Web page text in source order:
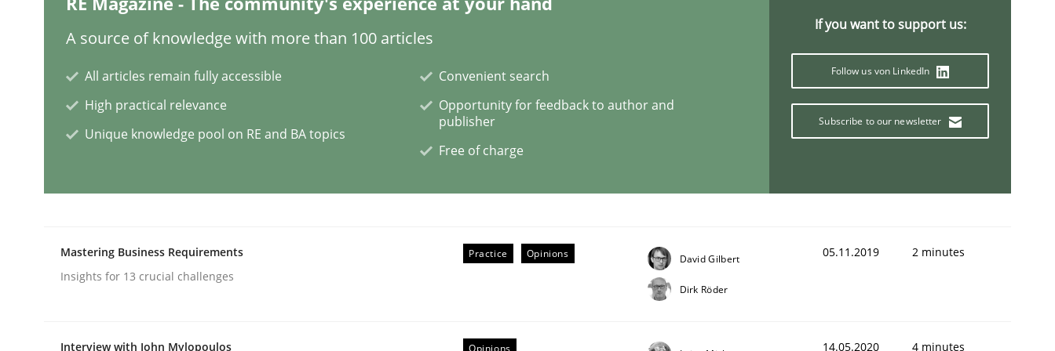
Practice
READ ARTICLE
A source of knowledge with more than 100 articles
All articles remain fully accessible
High practical relevance
Unique knowledge pool on RE and BA topics
Convenient search
Opportunity for feedback to author and
publisher
Free of charge
If you want to support us:
Follow us von LinkedIn
Subscribe to our newsletter
Mastering Business Requirements
Insights for 13 crucial challenges
Practice Opinions David Gilbert
Dirk Röder
05.11.2019 2 minutes
Interview with John Mylopoulos Opinions 14.05.2020 4 minutes